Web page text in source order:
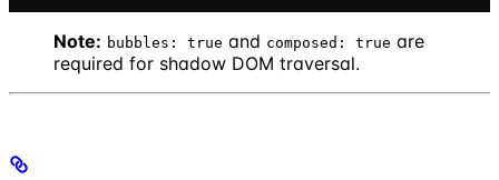
Note: bubbles: true and composed: true are
required for shadow DOM traversal.